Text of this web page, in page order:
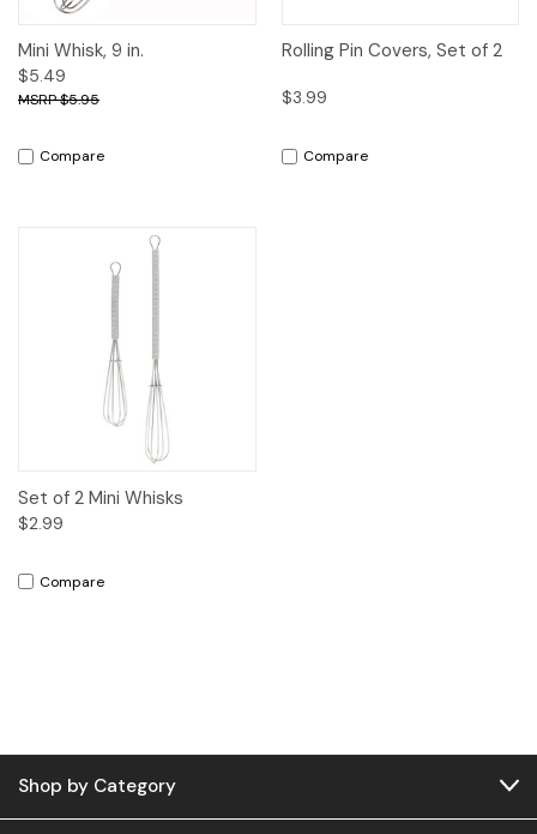
Mini Whisk, 9 in.
$5.49
$5.95
Compare
Rolling Pin Covers, Set of 2
$3.99
Compare
Set of 2 Mini Whisks
$2.99
Compare
Shop by Category